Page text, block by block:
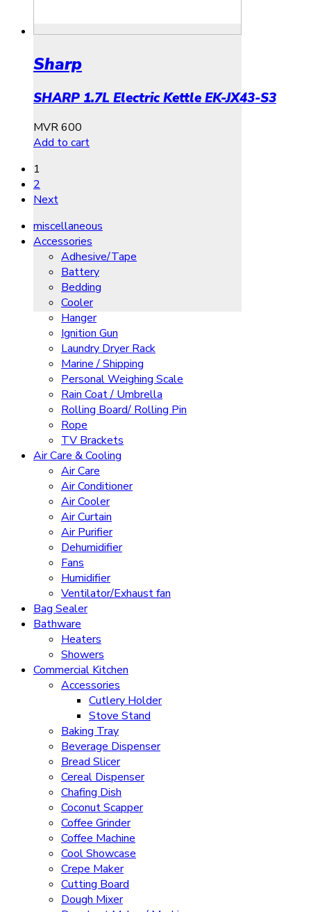
Sharp
SHARP 1.7L Electric Kettle EK-JX43-S3
MVR600
Add to cart
1
2
Next
miscellaneous
Accessories
Adhesive/Tape
Battery
Bedding
Cooler
Hanger
Ignition Gun
Laundry Dryer Rack
Marine / Shipping
Personal Weighing Scale
Rain Coat / Umbrella
Rolling Board/ Rolling Pin
Rope
TV Brackets
Air Care & Cooling
Air Care
Air Conditioner
Air Cooler
Air Curtain
Air Purifier
Dehumidifier
Fans
Humidifier
Ventilator/Exhaust fan
Bag Sealer
Bathware
Heaters
Showers
Commercial Kitchen
Accessories
Cutlery Holder
Stove Stand
Baking Tray
Beverage Dispenser
Bread Slicer
Cereal Dispenser
Chafing Dish
Coconut Scapper
Coffee Grinder
Coffee Machine
Cool Showcase
Crepe Maker
Cutting Board
Dough Mixer